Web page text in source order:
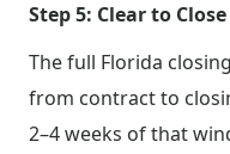
Step 5: Clear to Close
The full Florida
from contract to
2–4 weeks of that